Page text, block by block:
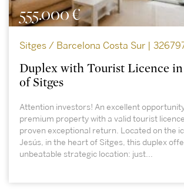
555.000 €
Sitges / Barcelona Costa Sur |
Duplex with Tourist Licence
of Sitges
Attention investors! An excellent
premium property with a valid tourist
proven exceptional return. Located on the
Jesús, in the heart of Sitges, this duplex
unbeatable strategic location: just...